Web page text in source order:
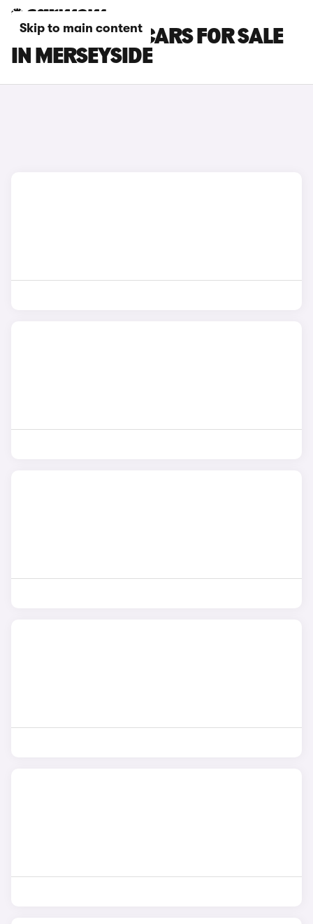
Skip to main content
BYD DOLPHIN CARS FOR SALE
IN MERSEYSIDE